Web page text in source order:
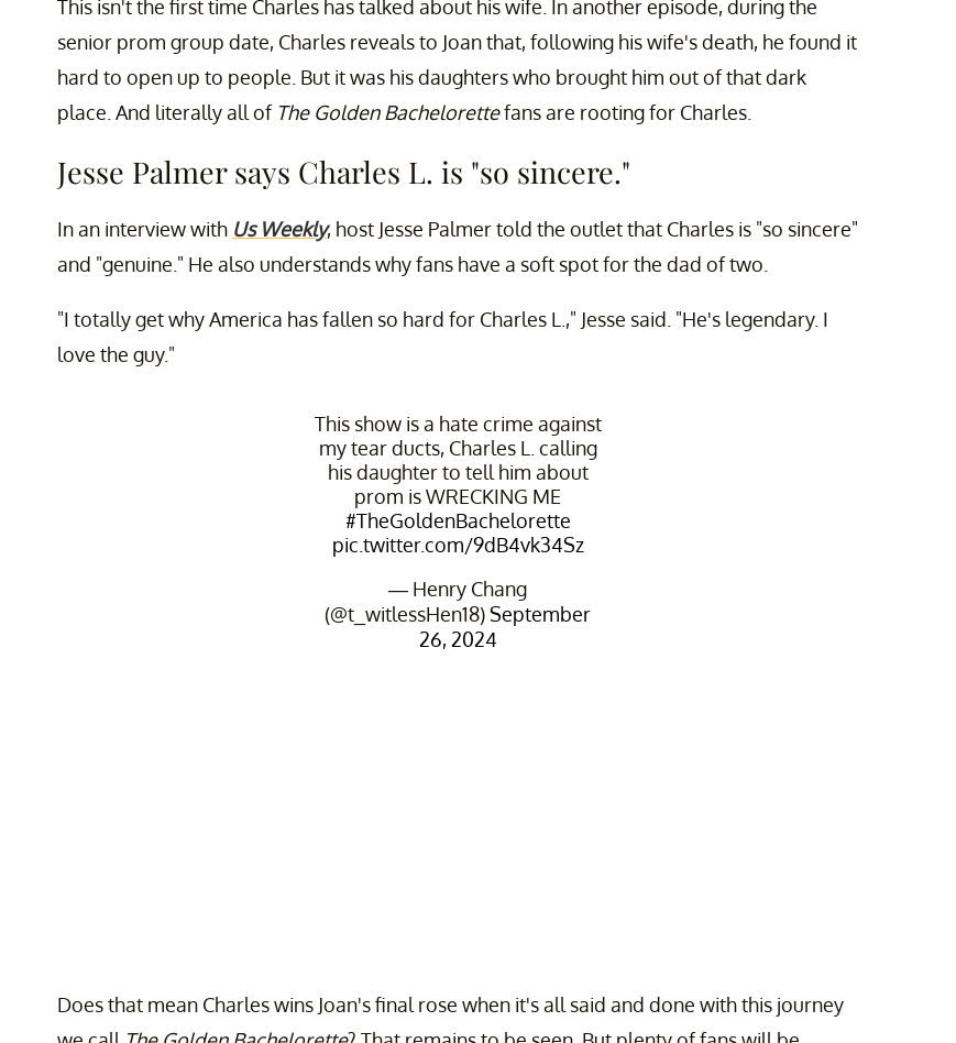
This isn't the first time Charles has talked about his wife. In another episode, during the
senior prom group date, Charles reveals to Joan that, following his wife's death, he found it
hard to open up to people. But it was his daughters who brought him out of that dark
place. And literally all of The Golden Bachelorettefans are rooting for Charles.
Jesse Palmer says Charles L. is "so sincere."
In an interview with Us Weekly, host Jesse Palmer told the outlet that Charles is "so sincere"
and "genuine." He also understands why fans have a soft spot for the dad of two.
"I totally get why America has fallen so hard for Charles L.," Jesse said. "He's legendary. I
love the guy."
This show is a hate crime against
my tear ducts, Charles L. calling
his daughter to tell him about
prom is WRECKING ME
#TheGoldenBachelorette
pic.twitter.com/9dB4vk34Sz
— Henry Chang
(@t_witlessHen18)September
26, 2024
Does that mean Charles wins Joan's final rose when it's all said and done with this journey